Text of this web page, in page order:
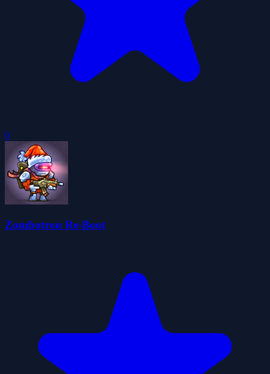
0
Zombotron Re-Boot